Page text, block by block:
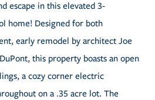
escape in this elevated 3-
home! Designed for both
early remodel by architect Joe
this property boasts an open
a cozy corner electric
on a .35 acre lot. The